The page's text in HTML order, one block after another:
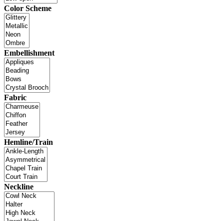
Color Scheme
Embellishment
Fabric
Hemline/Train
Neckline